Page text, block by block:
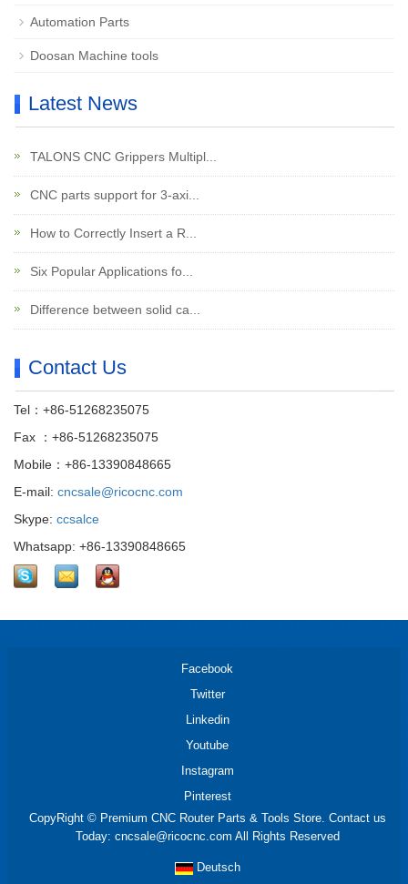
Automation Parts
Doosan Machine tools
Latest News
TALONS CNC Grippers Multipl...
CNC parts support for 3-axi...
How to Correctly Insert a R...
Six Popular Applications fo...
Difference between solid ca...
Contact Us
Tel：+86-51268235075
Fax ：+86-51268235075
Mobile：+86-13390848665
E-mail: cncsale@ricocnc.com
Skype: ccsalce
Whatsapp: +86-13390848665
Facebook
Twitter
Linkedin
Youtube
Instagram
Pinterest
CopyRight © Premium CNC Router Parts & Tools Store. Contact us
Today: cncsale@ricocnc.com All Rights Reserved
Deutsch